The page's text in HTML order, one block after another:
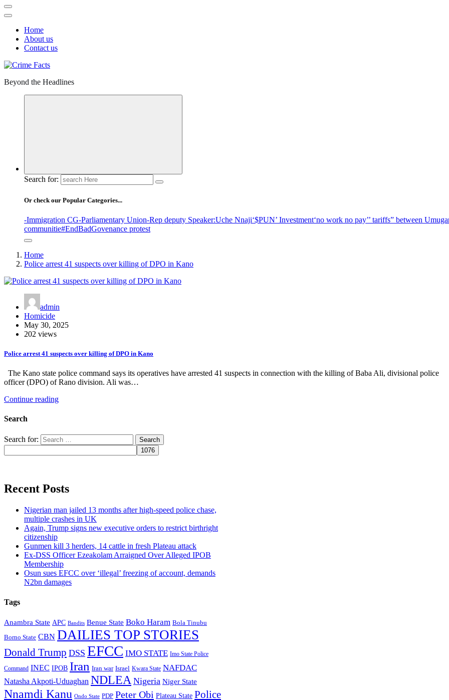
Home
About us
Contact us
Beyond the Headlines
Search for:
Or check our Popular Categories...
-Immigration CG-Parliamentary Union-Rep deputy Speaker:Uche Nnaji‘$PUN’ Investment‘no work no pay’’ tariffs” between
communitie#EndBadGovenance protest
Home
Police arrest 41 suspects over killing of DPO in Kano
admin
Homicide
May 30, 2025
202 views
Police arrest 41 suspects over killing of DPO in Kano
The Kano state police command says its operatives have arrested 41 suspects in connection with the killing of Baba Ali, divisional police
officer (DPO) of Rano division. Ali was…
Continue reading
Search
Search for:
Recent Posts
Nigerian man jailed 13 months after high-speed police chase,
multiple crashes in UK
Again, Trump signs new executive orders to restrict birthright
citizenship
Gunmen kill 3 herders, 14 cattle in fresh Plateau attack
Ex-DSS Officer Ezeakolam Arraigned Over Alleged IPOB
Membership
Osun sues EFCC over ‘illegal’ freezing of account, demands
N2bn damages
Tags
Anambra State APC Bandits Benue State Boko Haram Bola Tinubu
Borno State CBN DAILIES TOP STORIES
Donald Trump DSS EFCC IMO STATE Imo State Police
Command INEC IPOB Iran Iran war Israel Kwara State NAFDAC
Natasha Akpoti-Uduaghan NDLEA Nigeria Niger State
Nnamdi Kanu Ondo State PDP Peter Obi Plateau State Police